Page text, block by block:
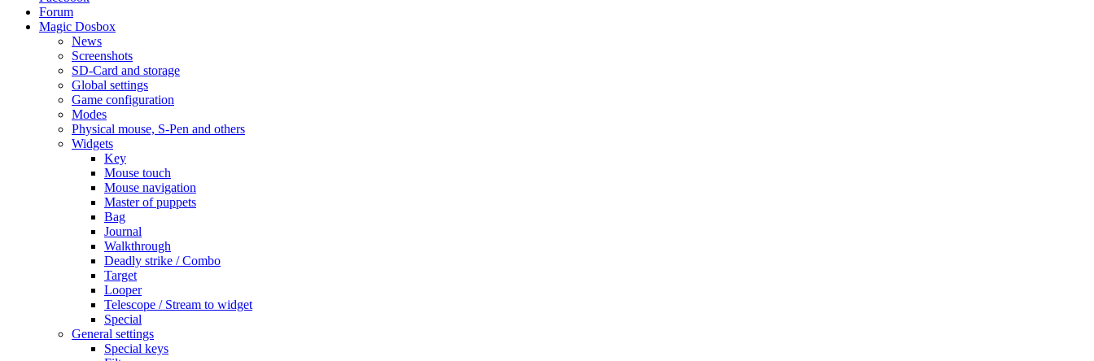
Forum
Magic Dosbox
News
Screenshots
SD-Card and storage
Global settings
Game configuration
Modes
Physical mouse, S-Pen and others
Widgets
Key
Mouse touch
Mouse navigation
Master of puppets
Bag
Journal
Walkthrough
Deadly strike / Combo
Target
Looper
Telescope / Stream to widget
Special
General settings
Special keys